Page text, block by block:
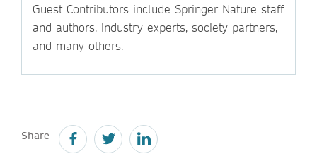
Guest Contributors include Springer Nature staff
and authors, industry experts, society partners,
and many others.
Share